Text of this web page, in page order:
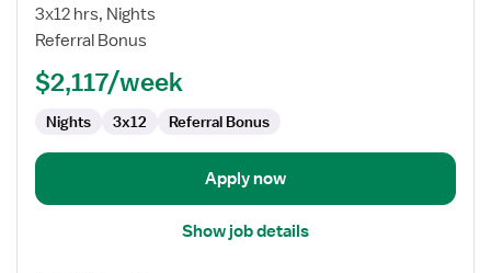
PCU
Progressive
Care
3x12 hrs, Nights
Referral Bonus
$2,117/week
Nights 3x12 Referral Bonus
Apply now
Show job details